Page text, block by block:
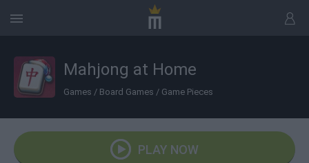
Mahjong at Home
Games / Board Games / Game Pieces
PLAY NOW